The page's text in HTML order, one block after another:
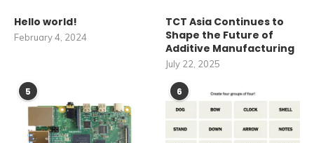
Hello world!
February 4, 2024
TCT Asia Continues to
Shape the Future of
Additive Manufacturing
July 22, 2025
5 6